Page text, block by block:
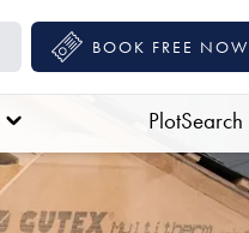
BOOK FREE NOW
PlotSearch